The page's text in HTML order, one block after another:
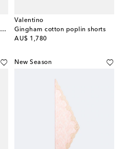
VLogo Swarovski®-embellished pendant necklace
Valentino
Gingham cotton poplin shorts
AU$ 1,780
original price
New Season